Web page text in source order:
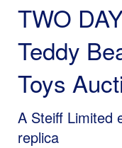
TWO
Teddy
Toys
A Steiff Limited
replica